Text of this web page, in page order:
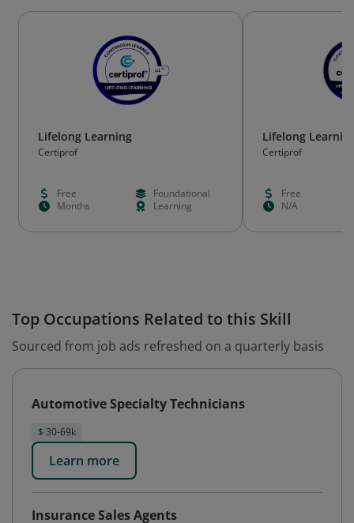
Lifelong Learning
Certiprof
Free
Foundational
Months
Learning
Lifelong
Certiprof
Free
N/A
Top Occupations Related to this Skill
Sourced from job ads refreshed on a quarterly basis
Automotive Specialty Technicians
$ 30-69k
Learn more
Insurance Sales Agents